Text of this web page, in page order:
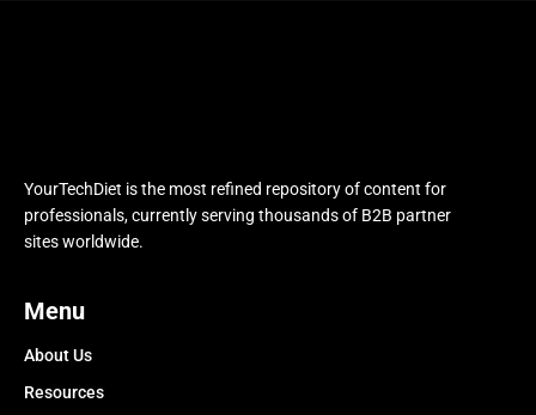
YourTechDiet is the most refined repository of content for
professionals, currently serving thousands of B2B partner
sites worldwide.
Menu
About Us
Resources